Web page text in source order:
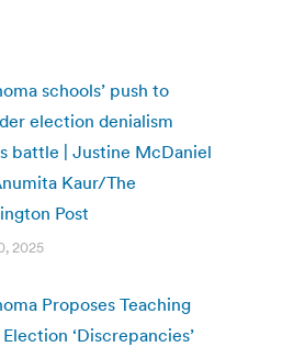
schools’ push to
election denialism
battle | Justine McDaniel
Kaur/The
Post
2025
Proposes Teaching
‘Discrepancies’